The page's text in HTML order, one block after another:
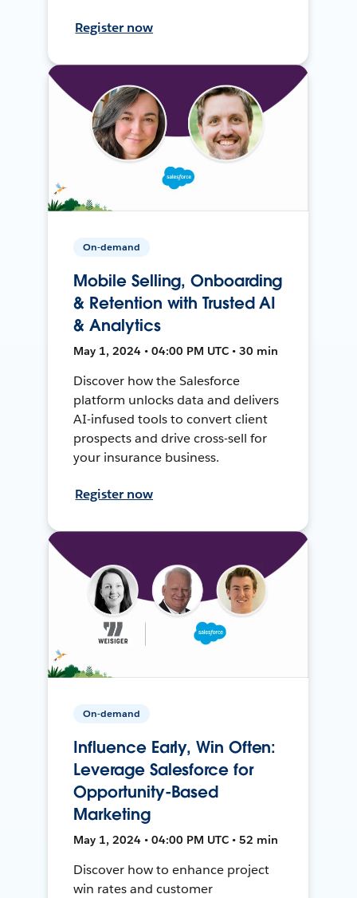
Register now
On-demand
Mobile Selling, Onboarding
& Retention with Trusted AI
& Analytics
May 1, 2024 • 04:00 PM UTC • 30 min
Discover how the Salesforce
platform unlocks data and delivers
AI-infused tools to convert client
prospects and drive cross-sell for
your insurance business.
Register now
On-demand
Influence Early, Win Often:
Leverage Salesforce for
Opportunity-Based
Marketing
May 1, 2024 • 04:00 PM UTC • 52 min
Discover how to enhance project
win rates and customer